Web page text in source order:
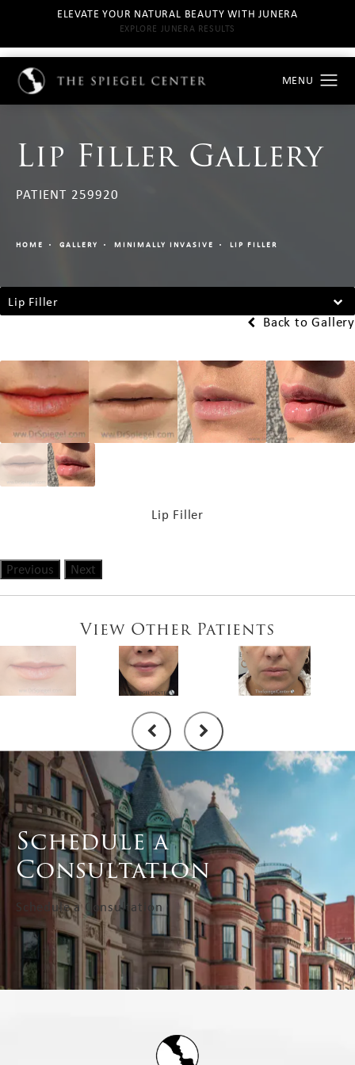
ELEVATE YOUR NATURAL BEAUTY WITH JUNERA
EXPLORE JUNERA RESULTS
Lip Filler Gallery
PATIENT 259920
HOME GALLERY MINIMALLY INVASIVE LIP FILLER
Lip Filler
Back to Gallery
Lip Filler
Previous Next
View Other Patients
Schedule a
Consultation
Schedule a Consultation